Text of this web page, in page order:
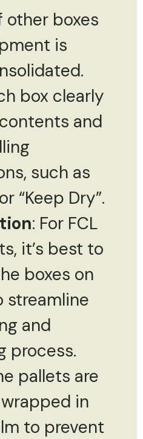
other boxes
is
box clearly
and
such as
“Keep Dry”.
: For FCL
it’s best to
boxes on
streamline
and
process.
pallets are
in
to prevent